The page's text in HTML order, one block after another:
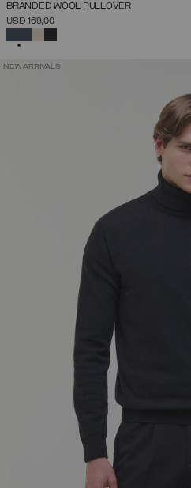
BRANDED WOOL PULLOVER
USD 169,00
NEW ARRIVALS